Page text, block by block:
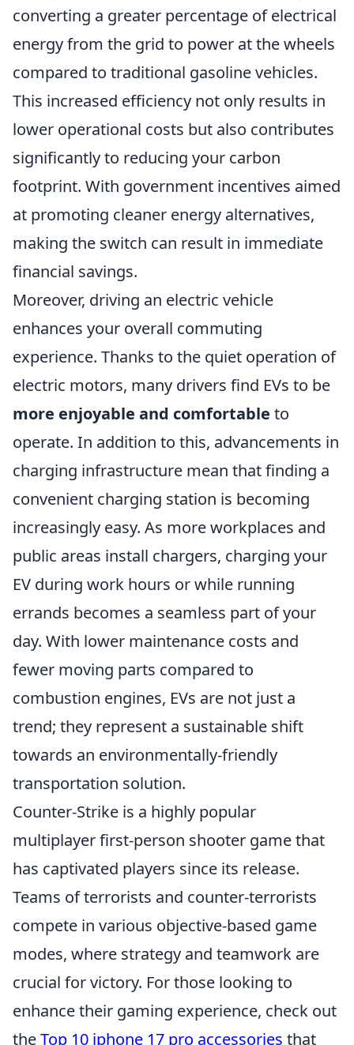
converting a greater percentage of electrical
energy from the grid to power at the wheels
compared to traditional gasoline vehicles.
This increased efficiency not only results in
lower operational costs but also contributes
significantly to reducing your carbon
footprint. With government incentives aimed
at promoting cleaner energy alternatives,
making the switch can result in immediate
financial savings.
Moreover, driving an electric vehicle
enhances your overall commuting
experience. Thanks to the quiet operation of
electric motors, many drivers find EVs to be
more enjoyable and comfortable to
operate. In addition to this, advancements in
charging infrastructure mean that finding a
convenient charging station is becoming
increasingly easy. As more workplaces and
public areas install chargers, charging your
EV during work hours or while running
errands becomes a seamless part of your
day. With lower maintenance costs and
fewer moving parts compared to
combustion engines, EVs are not just a
trend; they represent a sustainable shift
towards an environmentally-friendly
transportation solution.
Counter-Strike is a highly popular
multiplayer first-person shooter game that
has captivated players since its release.
Teams of terrorists and counter-terrorists
compete in various objective-based game
modes, where strategy and teamwork are
crucial for victory. For those looking to
enhance their gaming experience, check out
theTop 10 iphone 17 pro accessories that